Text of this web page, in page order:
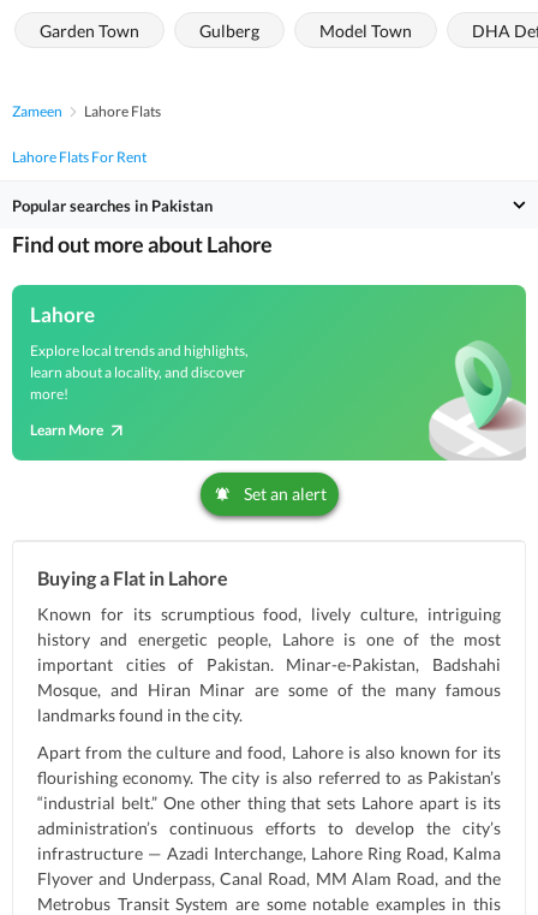
Garden Town Gulberg Model Town DHA
Zameen Lahore Flats
Lahore Flats For Rent
Popular searches in Pakistan
Find out more about Lahore
Lahore
Explore local trends and highlights,
learn about a locality, and discover
more!
Learn More
Set an alert
Buying a Flat in Lahore
Known for its scrumptious food, lively culture, intriguing
history and energetic people, Lahore is one of the most
important cities of Pakistan. Minar-e-Pakistan, Badshahi
Mosque, and Hiran Minar are some of the many famous
landmarks found in the city.
Apart from the culture and food, Lahore is also known for its
flourishing economy. The city is also referred to as Pakistan’s
“industrial belt.” One other thing that sets Lahore apart is its
administration’s continuous efforts to develop the city’s
infrastructure — Azadi Interchange, Lahore Ring Road, Kalma
Flyover and Underpass, Canal Road, MM Alam Road, and the
Metrobus Transit System are some notable examples in this